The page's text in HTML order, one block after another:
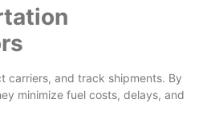
carriers, and track shipments. By
minimize fuel costs, delays, and